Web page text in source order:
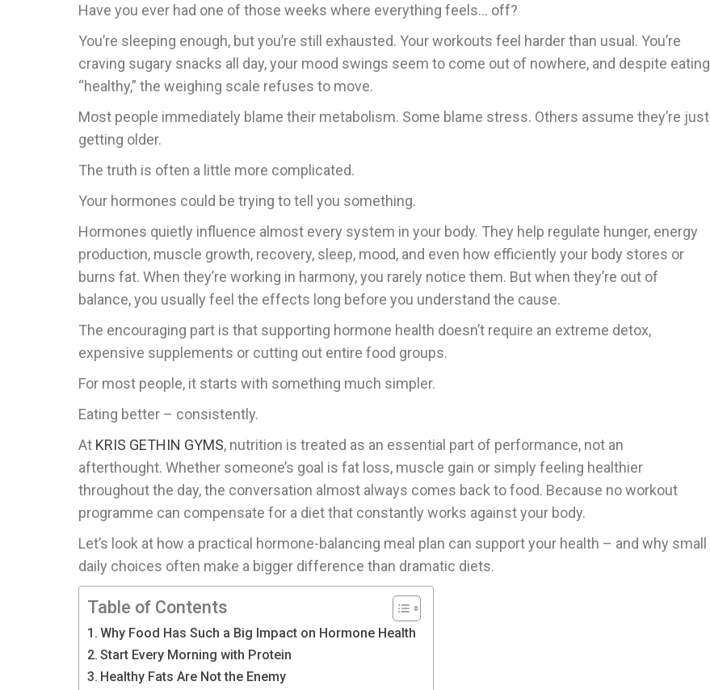
Have you ever had one of those weeks where everything feels… off?
You’re sleeping enough, but you’re still exhausted. Your workouts feel harder than usual. You’re
craving sugary snacks all day, your mood swings seem to come out of nowhere, and despite eating
“healthy,” the weighing scale refuses to move.
Most people immediately blame their metabolism. Some blame stress. Others assume they’re just
getting older.
The truth is often a little more complicated.
Your hormones could be trying to tell you something.
Hormones quietly influence almost every system in your body. They help regulate hunger, energy
production, muscle growth, recovery, sleep, mood, and even how efficiently your body stores or
burns fat. When they’re working in harmony, you rarely notice them. But when they’re out of
balance, you usually feel the effects long before you understand the cause.
The encouraging part is that supporting hormone health doesn’t require an extreme detox,
expensive supplements or cutting out entire food groups.
For most people, it starts with something much simpler.
Eating better – consistently.
At KRIS GETHIN GYMS, nutrition is treated as an essential part of performance, not an
afterthought. Whether someone’s goal is fat loss, muscle gain or simply feeling healthier
throughout the day, the conversation almost always comes back to food. Because no workout
programme can compensate for a diet that constantly works against your body.
Let’s look at how a practical hormone-balancing meal plan can support your health – and why small
daily choices often make a bigger difference than dramatic diets.
Table of Contents
Why Food Has Such a Big Impact on Hormone Health
Start Every Morning with Protein
Healthy Fats Are Not the Enemy